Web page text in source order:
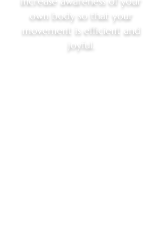
own body so that your
movement is efficient and
joyful.